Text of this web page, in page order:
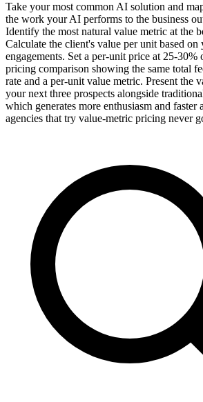
Take your most common AI solution and
the work your AI performs to the business
Identify the most natural value metric at the
Calculate the client's value per unit based on
engagements. Set a per-unit price at 25-30%
pricing comparison showing the same total
rate and a per-unit value metric. Present the
your next three prospects alongside
which generates more enthusiasm and faster
agencies that try value-metric pricing never